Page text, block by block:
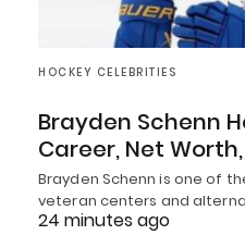
HOCKEY CELEBRITIES
Brayden Schenn
Career, Net
Brayden Schenn is one of
veteran centers and
24 minutes ago